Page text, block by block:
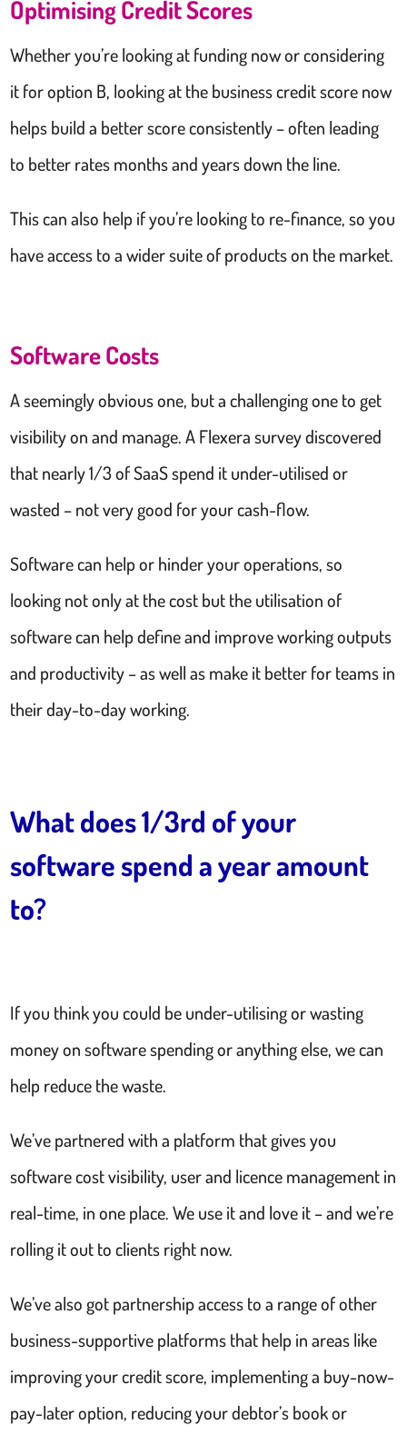
Optimising Credit Scores
Whether you’re looking at funding now or considering
it for option B, looking at the business credit score now
helps build a better score consistently – often leading
to better rates months and years down the line.
This can also help if you’re looking to re-finance, so you
have access to a wider suite of products on the market.
Software Costs
A seemingly obvious one, but a challenging one to get
visibility on and manage. A Flexera survey discovered
that nearly 1/3 of SaaS spend it under-utilised or
wasted – not very good for your cash-flow.
Software can help or hinder your operations, so
looking not only at the cost but the utilisation of
software can help define and improve working outputs
and productivity – as well as make it better for teams in
their day-to-day working.
What does 1/3rd of your
software spend a year amount
to?
If you think you could be under-utilising or wasting
money on software spending or anything else, we can
help reduce the waste.
We’ve partnered with a platform that gives you
software cost visibility, user and licence management in
real-time, in one place. We use it and love it – and we’re
rolling it out to clients right now.
We’ve also got partnership access to a range of other
business-supportive platforms that help in areas like
improving your credit score, implementing a buy-now-
pay-later option, reducing your debtor’s book or